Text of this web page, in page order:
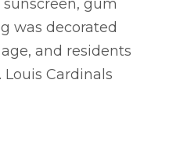
gum
was decorated
and residents
Cardinals